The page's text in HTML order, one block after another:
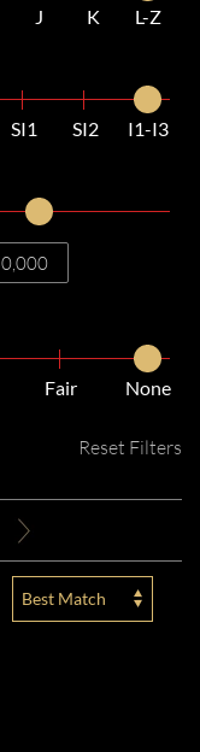
J K
L-Z
SI1 SI2
I1-I3
Fair None
Reset Filters
Best Match